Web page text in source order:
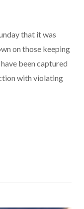
that it was
on those keeping
been captured
with violating